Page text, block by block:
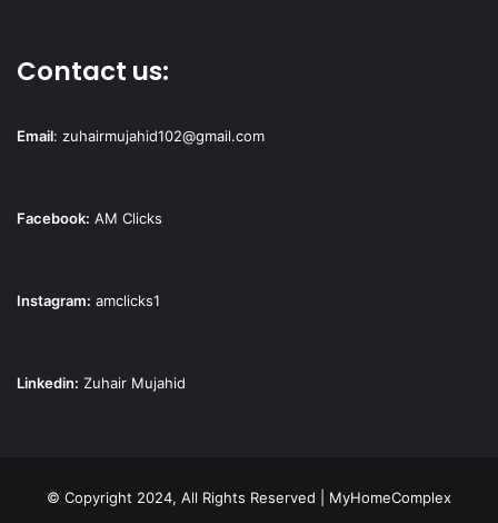
Contact us:
Email: zuhairmujahid102@gmail.com
Facebook: AM Clicks
Instagram: amclicks1
Linkedin: Zuhair Mujahid
© Copyright 2024, All Rights Reserved | MyHomeComplex